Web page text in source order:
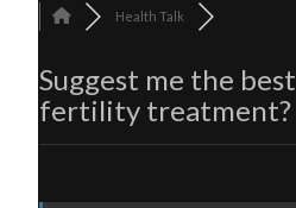
Health Talk
Suggest me the
fertility treatment?